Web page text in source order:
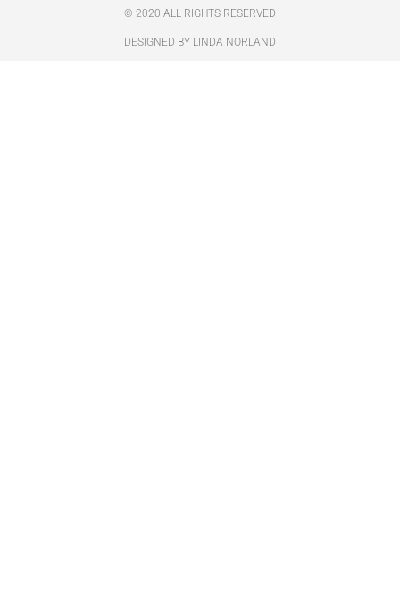
© 2020 ALL RIGHTS RESERVED​
DESIGNED BY LINDA NORLAND